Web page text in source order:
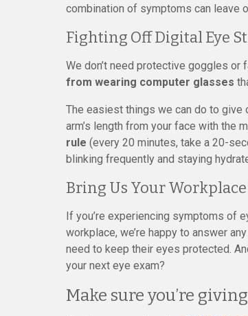
combination of symptoms can leave
Fighting Off Digital Eye
We don’t need protective goggles
from wearing computer glasses
The easiest things we can do to give
arm’s length from your face with the
rule (every 20 minutes, take a 20-
blinking frequently and staying
Bring Us Your
If you’re experiencing symptoms of
workplace, we’re happy to answer
need to keep their eyes protected.
your next eye exam?
Make sure you’re